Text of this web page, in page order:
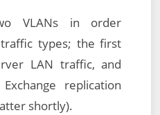
VLANs in order
types; the first
LAN traffic, and
replication
shortly).